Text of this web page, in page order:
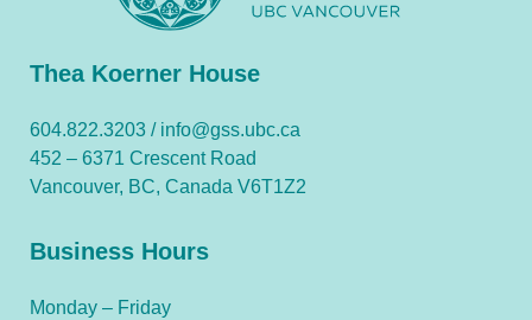
Thea Koerner House
604.822.3203 / info@gss.ubc.ca
452 – 6371 Crescent Road
Vancouver, BC, Canada V6T1Z2
Business Hours
Monday – Friday